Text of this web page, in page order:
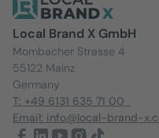
Local Brand X GmbH
Mombacher Strasse 4
55122 Mainz
Germany
T: +49 6131 635 71 00
Email: info@local-brand-